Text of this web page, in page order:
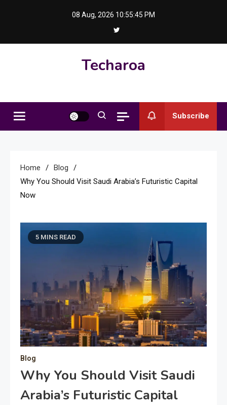
08 Aug, 2026 10:55:46 PM
Techaroa
Subscribe
Home
Blog
Why You Should Visit Saudi Arabia’s Futuristic Capital
Now
5 MINS READ
Blog
Why You Should Visit Saudi
Arabia’s Futuristic Capital